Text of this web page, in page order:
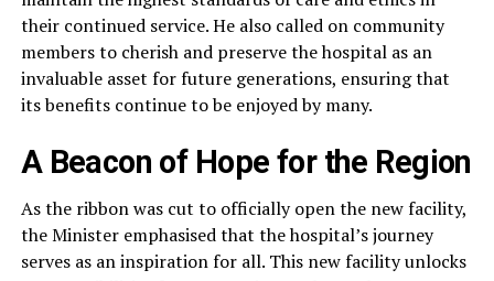
their continued service. He also called on community
members to cherish and preserve the hospital as an
invaluable asset for future generations, ensuring that
its benefits continue to be enjoyed by many.
A Beacon of Hope for the Region
As the ribbon was cut to officially open the new facility,
the Minister emphasised that the hospital’s journey
serves as an inspiration for all. This new facility unlocks